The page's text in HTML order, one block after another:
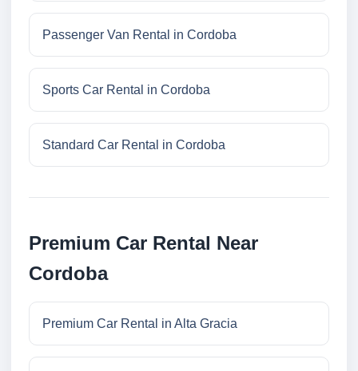
Passenger Van Rental in Cordoba
Sports Car Rental in Cordoba
Standard Car Rental in Cordoba
Premium Car Rental Near
Cordoba
Premium Car Rental in Alta Gracia